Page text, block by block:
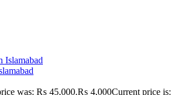
was: ₨ 45,000.₨ 4,000Current price is: